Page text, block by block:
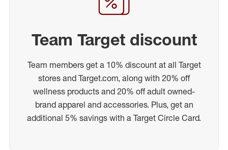
Team Target discount
Team members get a 10% discount at all Target
stores and Target.com, along with 20% off
wellness products and 20% off adult owned-
brand apparel and accessories. Plus, get an
additional 5% savings with a Target Circle Card.